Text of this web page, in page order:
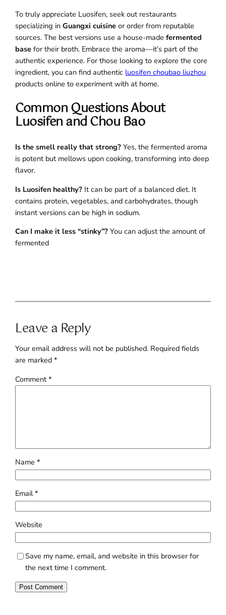
To truly appreciate Luosifen, seek out restaurants
specializing inGuangxi cuisine or order from reputable
sources. The best versions use a house-madefermented
base for their broth. Embrace the aroma—it’s part of the
authentic experience. For those looking to explore the core
ingredient, you can find authentic luosifen choubao liuzhou
products online to experiment with at home.
Common Questions About
Luosifen and Chou Bao
Is the smell really that strong? Yes, the fermented aroma
is potent but mellows upon cooking, transforming into deep
flavor.
Is Luosifen healthy? It can be part of a balanced diet. It
contains protein, vegetables, and carbohydrates, though
instant versions can be high in sodium.
Can I make it less “stinky”? You can adjust the amount of
fermented
Leave a Reply
Your email address will not be published. Required fields
are marked*
Comment*
Name*
Email*
Website
Save my name, email, and website in this browser for
the next time I comment.